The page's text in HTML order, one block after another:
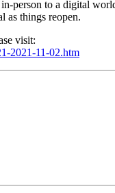
person to a digital
as things reopen.
visit:
2021-11-02.htm